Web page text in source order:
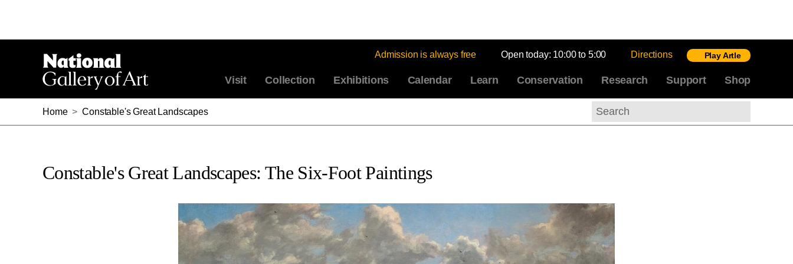
Admission is always free Open today: 10:00 to 5:00 Directions Play Artle
Visit Collection Exhibitions Calendar Learn Conservation Research Support Shop
Home > Constable's Great Landscapes
Search
Constable's Great Landscapes: The Six-Foot Paintings